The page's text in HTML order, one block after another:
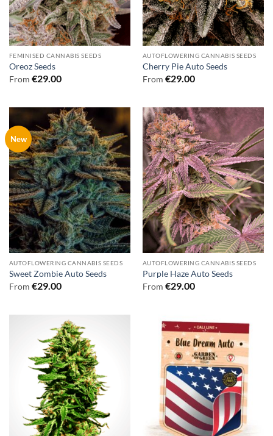
FEMINISED CANNABIS SEEDS
Oreoz Seeds
From €29.00
AUTOFLOWERING CANNABIS SEEDS
Cherry Pie Auto Seeds
From €29.00
New
AUTOFLOWERING CANNABIS SEEDS
Sweet Zombie Auto Seeds
From €29.00
AUTOFLOWERING CANNABIS SEEDS
Purple Haze Auto Seeds
From €29.00